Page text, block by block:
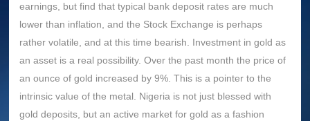
earnings, but find that typical bank deposit rates are much
lower than inflation, and the Stock Exchange is perhaps
rather volatile, and at this time bearish. Investment in gold as
an asset is a real possibility. Over the past month the price of
an ounce of gold increased by 9%. This is a pointer to the
intrinsic value of the metal. Nigeria is not just blessed with
gold deposits, but an active market for gold as a fashion